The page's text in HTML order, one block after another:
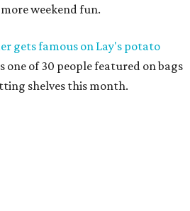
weekend fun.
gets famous on Lay's potato
one of 30 people featured on bags
shelves this month.